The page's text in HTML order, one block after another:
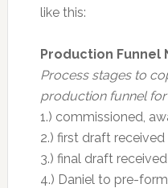
like this:
Production Funnel
Process stages to
production funnel
1.) commissioned,
2.) first draft received
3.) final draft received
4.) Daniel to pre-